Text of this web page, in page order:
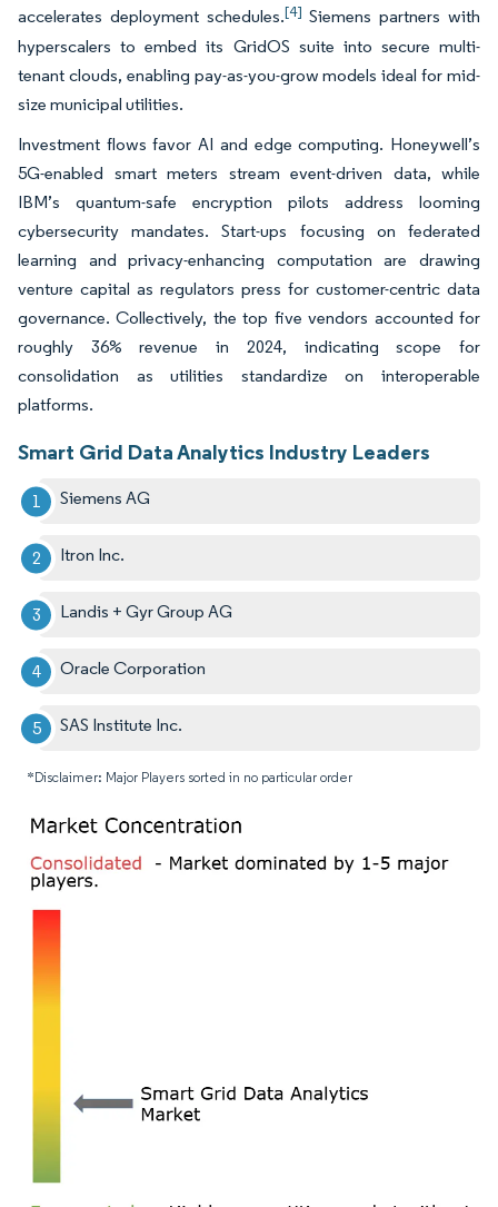
accelerates deployment schedules.[4] Siemens partners with
hyperscalers to embed its GridOS suite into secure multi-
tenant clouds, enabling pay-as-you-grow models ideal for mid-
size municipal utilities.
Investment flows favor AI and edge computing. Honeywell’s
5G-enabled smart meters stream event-driven data, while
IBM’s quantum-safe encryption pilots address looming
cybersecurity mandates. Start-ups focusing on federated
learning and privacy-enhancing computation are drawing
venture capital as regulators press for customer-centric data
governance. Collectively, the top five vendors accounted for
roughly 36% revenue in 2024, indicating scope for
consolidation as utilities standardize on interoperable
platforms.
Smart Grid Data Analytics Industry Leaders
Siemens AG
Itron Inc.
Landis + Gyr Group AG
Oracle Corporation
SAS Institute Inc.
*Disclaimer: Major Players sorted in no particular order